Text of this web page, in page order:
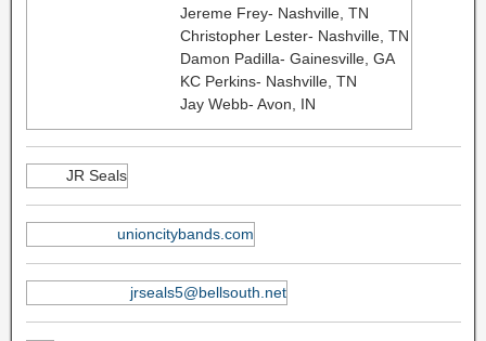
Jereme Frey- Nashville, TN​
Christopher Lester- Nashville, TN
Damon Padilla- Gainesville, GA
KC Perkins- Nashville, TN
Jay Webb- Avon, IN
JR Seals
unioncitybands.com
jrseals5@bellsouth.net